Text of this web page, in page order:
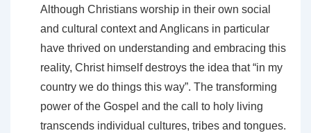
Although Christians worship in their own social
and cultural context and Anglicans in particular
have thrived on understanding and embracing this
reality, Christ himself destroys the idea that “in my
country we do things this way”. The transforming
power of the Gospel and the call to holy living
transcends individual cultures, tribes and tongues.